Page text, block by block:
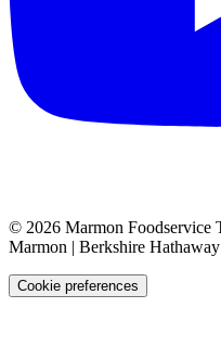
© 2026 Marmon Foodservice
Marmon | Berkshire
Cookie preferences